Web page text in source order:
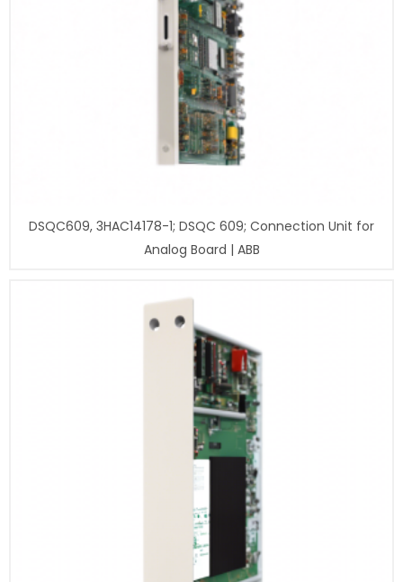
DSQC609, 3HAC14178-1; DSQC 609; Connection Unit for
Analog Board | ABB